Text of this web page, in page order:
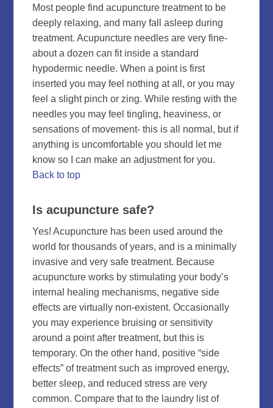
Most people find acupuncture treatment to be
deeply relaxing, and many fall asleep during
treatment. Acupuncture needles are very fine-
about a dozen can fit inside a standard
hypodermic needle. When a point is first
inserted you may feel nothing at all, or you may
feel a slight pinch or zing. While resting with the
needles you may feel tingling, heaviness, or
sensations of movement- this is all normal, but if
anything is uncomfortable you should let me
know so I can make an adjustment for you.
Back to top
Is acupuncture safe?
Yes! Acupuncture has been used around the
world for thousands of years, and is a minimally
invasive and very safe treatment. Because
acupuncture works by stimulating your body’s
internal healing mechanisms, negative side
effects are virtually non-existent. Occasionally
you may experience bruising or sensitivity
around a point after treatment, but this is
temporary. On the other hand, positive “side
effects” of treatment such as improved energy,
better sleep, and reduced stress are very
common. Compare that to the laundry list of